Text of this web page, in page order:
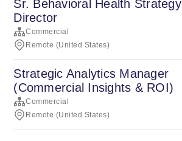
Sr. Behavioral Health Strategy
Director
Commercial
Remote (United States)
Strategic Analytics Manager
(Commercial Insights & ROI)
Commercial
Remote (United States)